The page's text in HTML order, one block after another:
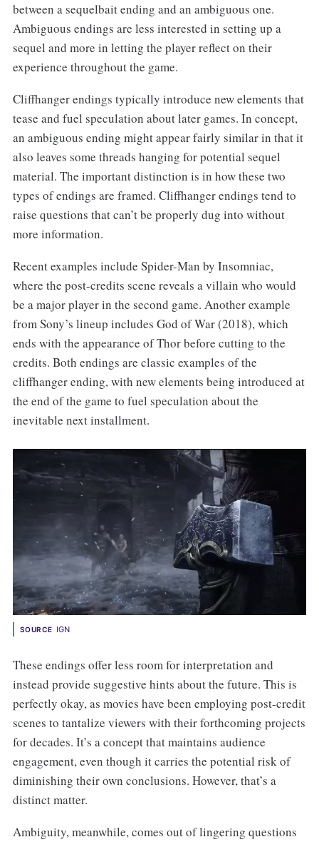
between a sequelbait ending and an ambiguous one.
Ambiguous endings are less interested in setting up a
sequel and more in letting the player reflect on their
experience throughout the game.
Cliffhanger endings typically introduce new elements that
tease and fuel speculation about later games. In concept,
an ambiguous ending might appear fairly similar in that it
also leaves some threads hanging for potential sequel
material. The important distinction is in how these two
types of endings are framed. Cliffhanger endings tend to
raise questions that can’t be properly dug into without
more information.
Recent examples include Spider-Man by Insomniac,
where the post-credits scene reveals a villain who would
be a major player in the second game. Another example
from Sony’s lineup includes God of War (2018), which
ends with the appearance of Thor before cutting to the
credits. Both endings are classic examples of the
cliffhanger ending, with new elements being introduced at
the end of the game to fuel speculation about the
inevitable next installment.
SOURCE IGN
These endings offer less room for interpretation and
instead provide suggestive hints about the future. This is
perfectly okay, as movies have been employing post-credit
scenes to tantalize viewers with their forthcoming projects
for decades. It’s a concept that maintains audience
engagement, even though it carries the potential risk of
diminishing their own conclusions. However, that’s a
distinct matter.
Ambiguity, meanwhile, comes out of lingering questions